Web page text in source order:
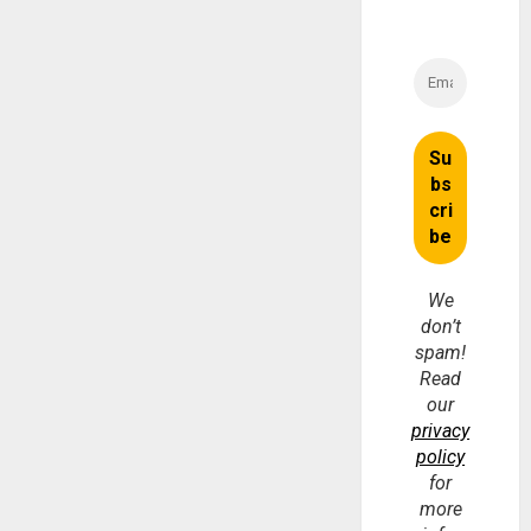
We
don’t
spam!
Read
our
privacy
policy
for
more